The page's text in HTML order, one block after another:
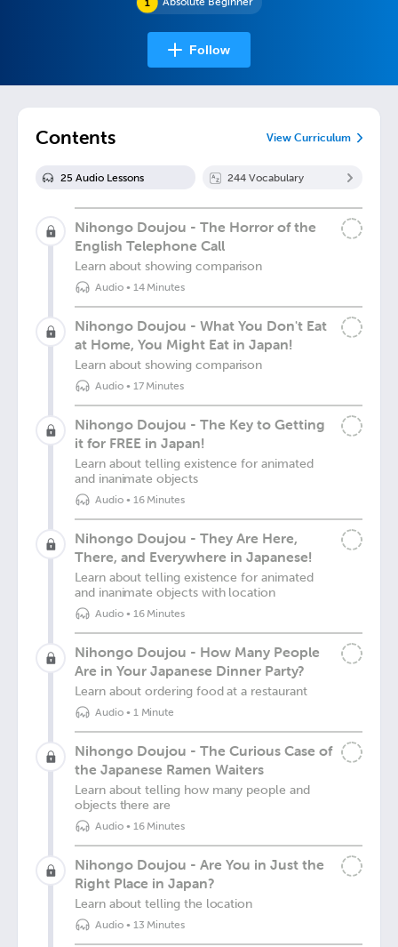
Follow
Contents View Curriculum
25 Audio Lessons 244 Vocabulary
Nihongo Doujou - The Horror of the
English Telephone Call
Learn about showing comparison
Audio• 14 Minutes
Nihongo Doujou - What You Don't Eat
at Home, You Might Eat in Japan!
Learn about showing comparison
Audio• 17 Minutes
Nihongo Doujou - The Key to Getting
it for FREE in Japan!
Learn about telling existence for animated
and inanimate objects
Audio• 16 Minutes
Nihongo Doujou - They Are Here,
There, and Everywhere in Japanese!
Learn about telling existence for animated
and inanimate objects with location
Audio• 16 Minutes
Nihongo Doujou - How Many People
Are in Your Japanese Dinner Party?
Learn about ordering food at a restaurant
Audio• 1 Minute
Nihongo Doujou - The Curious Case of
the Japanese Ramen Waiters
Learn about telling how many people and
objects there are
Audio• 16 Minutes
Nihongo Doujou - Are You in Just the
Right Place in Japan?
Learn about telling the location
Audio• 13 Minutes